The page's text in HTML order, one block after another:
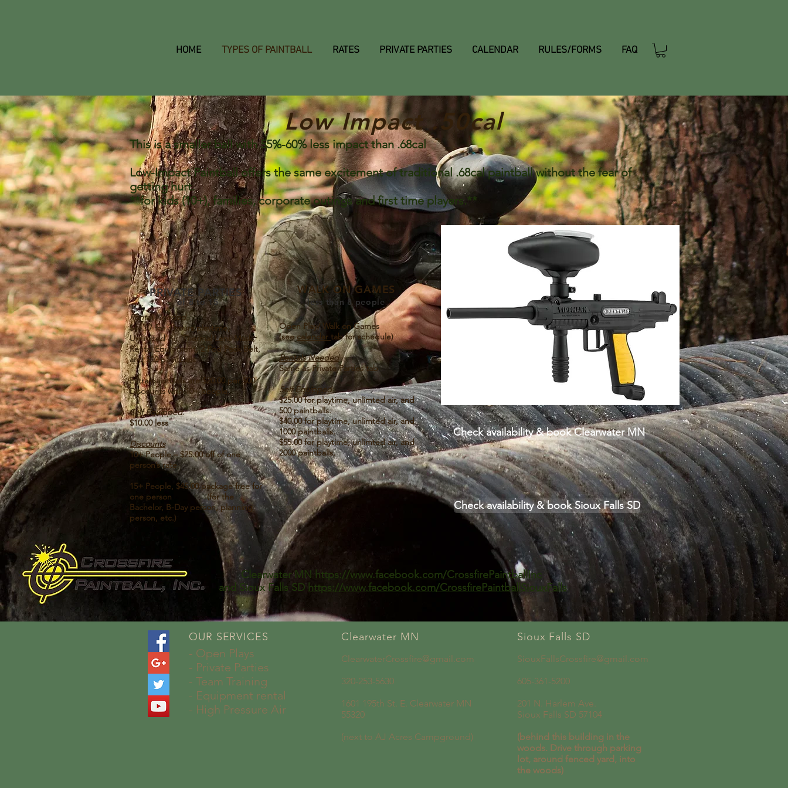
HOME TYPES OF PAINTBALL RATES PRIVATE PARTIES CALENDAR RULES/FORMS FAQ
Low Impact .50cal
This is a smaller ball with 55%-60% less impact than .68cal
Low-Impact Paintball offers the same excitement of traditional .68cal paintball without the fear of
getting hurt.
**for kids (10+), families, corporate outings and first time players.**
PRIVATE PARTIES
of 8 to 15
Rental Needed
$44.97 for 3 hours playtime,
Unlimited Air, Thermal Lens Mask,
Rental Equipment, 2 Pod Pack Belt,
and 500 paintballs
Extra paintballs are $20.00 per 500
Discounts with 10+ people.
Self Equipped
$10.00 less
Discounts
10+ People – $25.00 off of one
person’s rate
15+ People, $45.00 package free for
one person (for the
Bachelor, B-Day person, planning
person, etc.)
WALK ON GAMES
less than 8 people
Open Play/ Walk on Games
(seecalendar tab for schedule)
Rentals Needed
Same as Private Parties tab
Self Equipped
$25.00 for playtime, unlimted air, and
500 paintballs.
$40.00 for playtime, unlimted air, and
1000 paintballs.
$55.00 for playtime, unlimted air, and
2000 paintballs.
Check availability & book Clearwater MN
Check availability & book Sioux Falls SD
Clearwater MN https://www.facebook.com/CrossfirePaintballInc
and Sioux Falls SD https://www.facebook.com/CrossfirePaintballSiouxFalls
OUR SERVICES
- Open Plays
- Private Parties
- Team Training
- Equipment rental
- High Pressure Air
Clearwater MN
ClearwaterCrossfire@gmail.com
320-253-5630
1601 195th St. E. Clearwater MN
55320
(next to AJ Acres Campground)
Sioux Falls SD
SiouxFallsCrossfire@gmail.com
605-361-5200
201 N. Harlem Ave.
Sioux Falls SD 57104
(behind this building in the
woods. Drive through parking
lot, around fenced yard, into
the woods)